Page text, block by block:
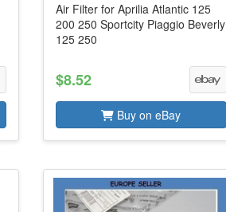
Air Filter for Aprilia Atlantic 125
200 250 Sportcity Piaggio Beverly
125 250
$8.52
Buy on eBay